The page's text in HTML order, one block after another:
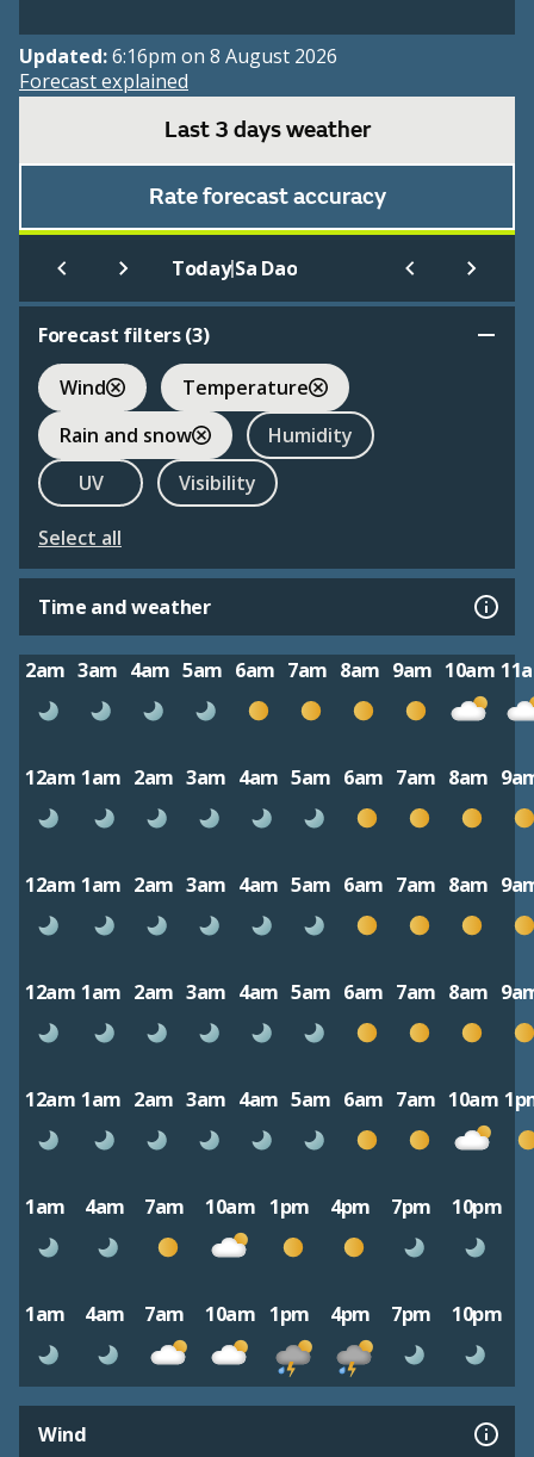
Updated:6:16pm on 8 August 2026
Forecast explained
Last 3 days weather
Rate forecast accuracy
Today|Sa Dao
Forecast filters (3)
Wind
Temperature
Rain and snow
Humidity
UV
Visibility
Select all
Time and weather
2am 3am 4am 5am 6am 7am 8am 9am 10am
12am 1am 2am 3am 4am 5am 6am 7am 8am
12am 1am 2am 3am 4am 5am 6am 7am 8am
12am 1am 2am 3am 4am 5am 6am 7am 8am
12am 1am 2am 3am 4am 5am 6am 7am 10am
1am 4am 7am 10am 1pm 4pm 7pm 10pm
1am 4am 7am 10am 1pm 4pm 7pm 10pm
Wind